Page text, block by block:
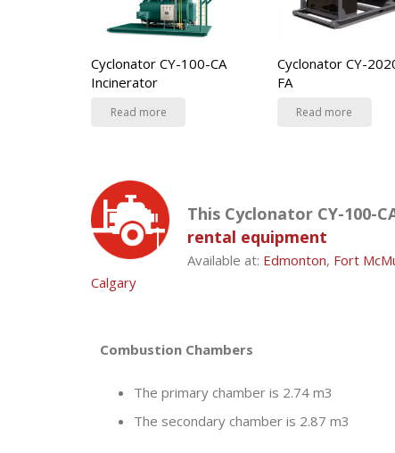
Cyclonator CY-100-CA
Incinerator
Read more
Cyclonator CY-
FA
Read more
This Cyclonator CY-100-
rental equipment
Available at: Edmonton, Fort
Calgary
Combustion Chambers
The primary chamber is 2.74 m3
The secondary chamber is 2.87 m3